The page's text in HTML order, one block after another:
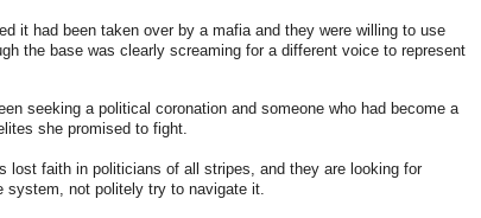
it had been taken over by a mafia and they were willing to use
the base was clearly screaming for a different voice to represent
seeking a political coronation and someone who had become a
she promised to fight.
lost faith in politicians of all stripes, and they are looking for
system, not politely try to navigate it.